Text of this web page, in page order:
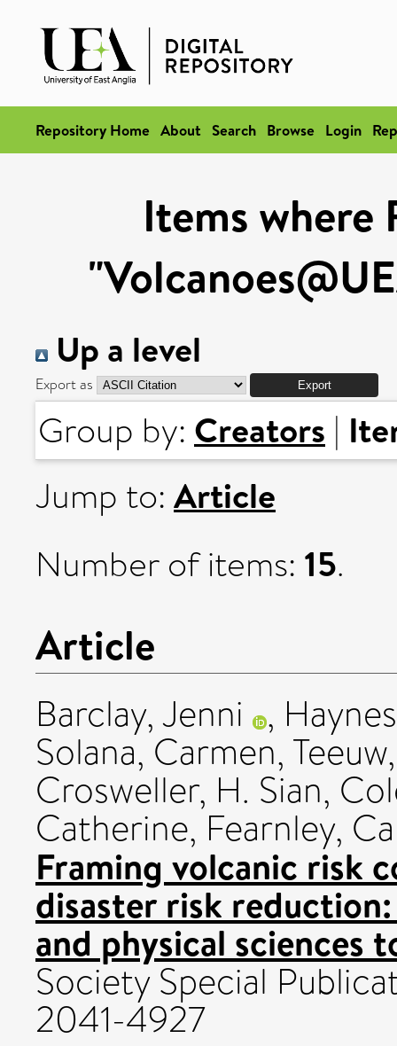
Repository Home About Search Browse Login
Items where
Up a level
Export as
Group by: Creators |
Jump to: Article
Number of items: 15.
Article
Barclay, Jenni ,
Solana, Carmen,
Crosweller, H. Sian,
Catherine, Fearnley,
Framing volcanic risk
disaster risk
and physical sciences
Society Special
2041-4927